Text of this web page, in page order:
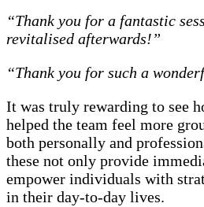
“Thank you for a fantastic
revitalised afterwards!”
“Thank you for such a
It was truly rewarding to see
helped the team feel more
both personally and
these not only provide
empower individuals with
in their day-to-day lives.